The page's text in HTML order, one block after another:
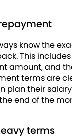
know the
This
amount, and
terms are
plan their
end of the
terms